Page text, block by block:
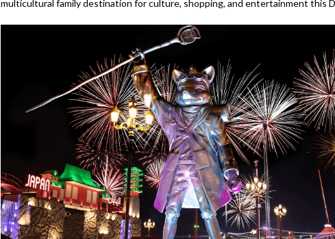
multicultural family destination for culture, shopping, and entertainment this